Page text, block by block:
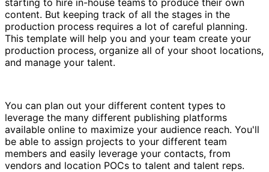
content. But keeping track of all the stages in the
production process requires a lot of careful planning.
This template will help you and your team create your
production process, organize all of your shoot locations,
and manage your talent.
You can plan out your different content types to
leverage the many different publishing platforms
available online to maximize your audience reach. You'll
be able to assign projects to your different team
members and easily leverage your contacts, from
vendors and location POCs to talent and talent reps.